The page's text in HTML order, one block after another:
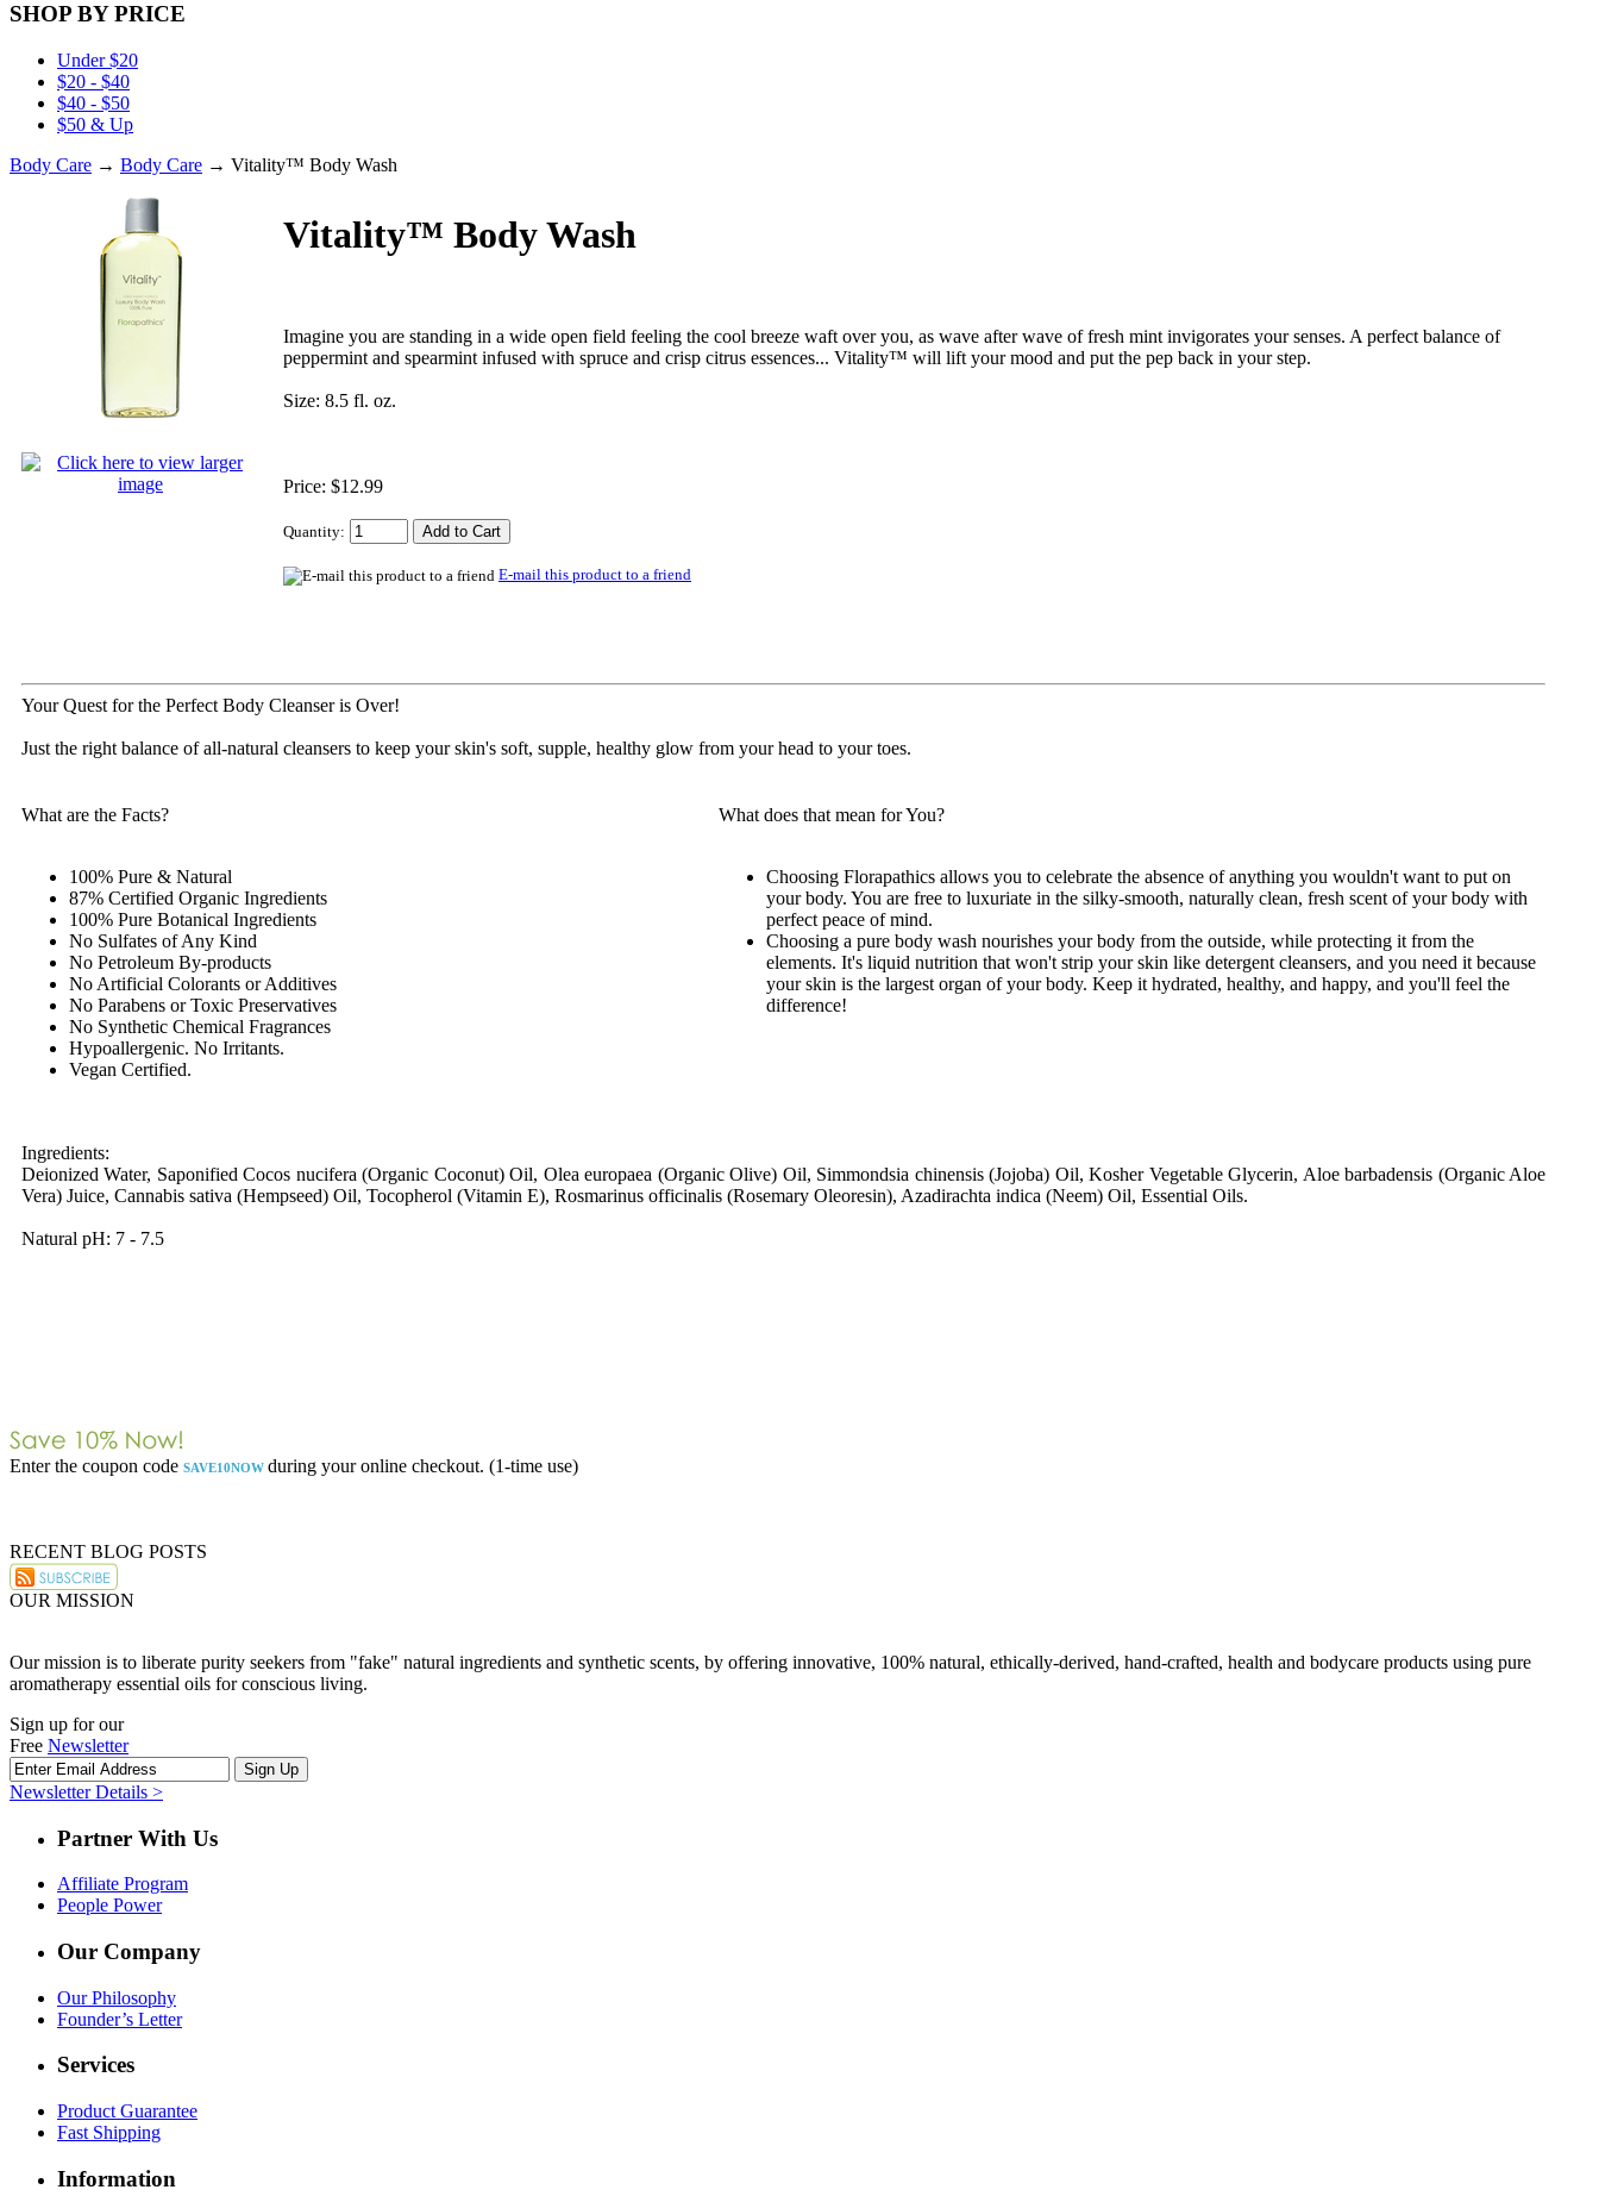
SHOP BY PRICE
Under $20
$20 - $40
$40 - $50
$50 & Up
Body Care → Body Care → Vitality™ Body Wash
Vitality™ Body Wash
Imagine you are standing in a wide open field feeling the cool breeze waft over you, as wave after wave of fresh mint invigorates your senses. A perfect balance of
peppermint and spearmint infused with spruce and crisp citrus essences... Vitality™ will lift your mood and put the pep back in your step.
Size: 8.5 fl. oz.
Price: $12.99
Quantity:
E-mail this product to a friend
Your Quest for the Perfect Body Cleanser is Over!
Just the right balance of all-natural cleansers to keep your skin's soft, supple, healthy glow from your head to your toes.
What are the Facts?
100% Pure & Natural
87% Certified Organic Ingredients
100% Pure Botanical Ingredients
No Sulfates of Any Kind
No Petroleum By-products
No Artificial Colorants or Additives
No Parabens or Toxic Preservatives
No Synthetic Chemical Fragrances
Hypoallergenic. No Irritants.
Vegan Certified.
What does that mean for You?
Choosing Florapathics allows you to celebrate the absence of anything you wouldn't want to put on
your body. You are free to luxuriate in the silky-smooth, naturally clean, fresh scent of your body with
perfect peace of mind.
Choosing a pure body wash nourishes your body from the outside, while protecting it from the
elements. It's liquid nutrition that won't strip your skin like detergent cleansers, and you need it because
your skin is the largest organ of your body. Keep it hydrated, healthy, and happy, and you'll feel the
difference!
Ingredients:
Deionized Water, Saponified Cocos nucifera (Organic Coconut) Oil, Olea europaea (Organic Olive) Oil, Simmondsia chinensis (Jojoba) Oil, Kosher Vegetable Glycerin, Aloe barbadensis (Organic Aloe
Vera) Juice, Cannabis sativa (Hempseed) Oil, Tocopherol (Vitamin E), Rosmarinus officinalis (Rosemary Oleoresin), Azadirachta indica (Neem) Oil, Essential Oils.
Natural pH: 7 - 7.5
Enter the coupon code SAVE10NOW during your online checkout. (1-time use)
RECENT BLOG POSTS
OUR MISSION
Our mission is to liberate purity seekers from "fake" natural ingredients and synthetic scents, by offering innovative, 100% natural, ethically-derived, hand-crafted, health and bodycare products using pure
aromatherapy essential oils for conscious living.
Sign up for our
Free Newsletter
Newsletter Details >
Partner With Us
Affiliate Program
People Power
Our Company
Our Philosophy
Founder’s Letter
Services
Product Guarantee
Fast Shipping
Information